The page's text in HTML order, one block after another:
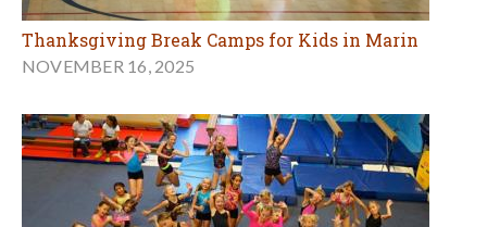
Thanksgiving Break Camps for Kids in Marin
NOVEMBER 16, 2025